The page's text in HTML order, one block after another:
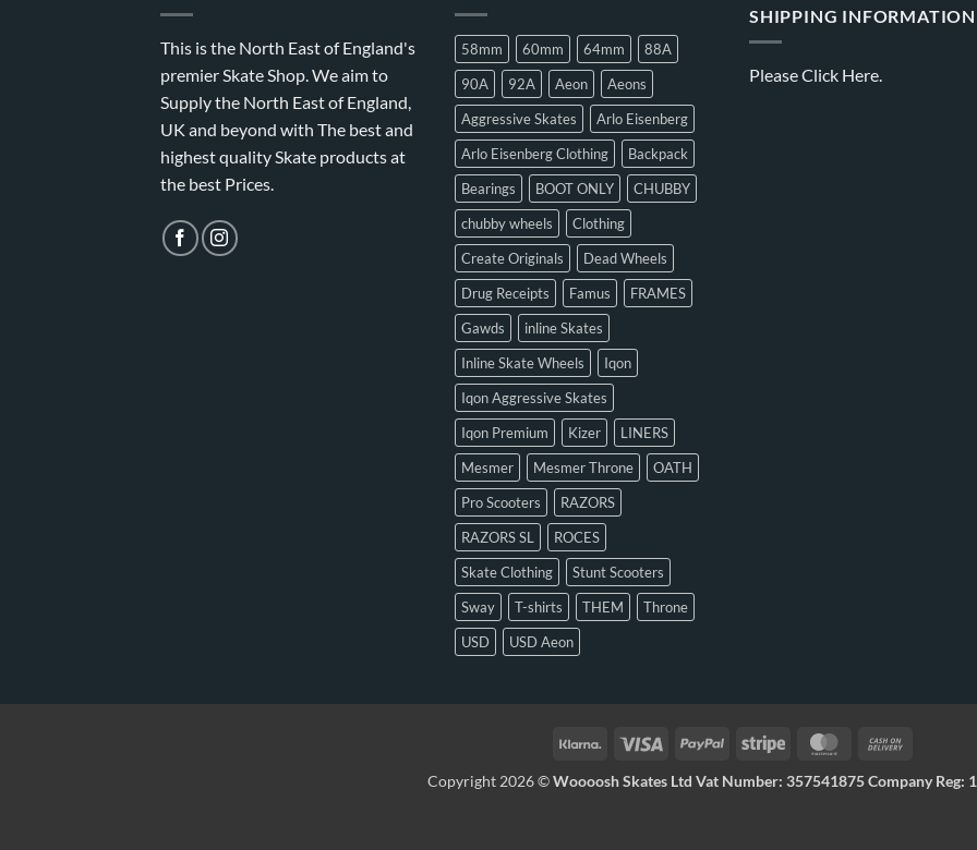
This is the North East of England's
premier Skate Shop. We aim to
Supply the North East of England,
UK and beyond with The best and
highest quality Skate products at
the best Prices.
58mm 60mm 64mm
88A
90A
92A Aeon
Aeons
Aggressive Skates
Arlo Eisenberg
Arlo Eisenberg Clothing
Backpack
Bearings
BOOT ONLY
CHUBBY
chubby wheels
Clothing
Create Originals
Dead Wheels
Drug Receipts
Famus
FRAMES
Gawds
inline Skates
Inline Skate Wheels
Iqon
Iqon Aggressive Skates
Iqon Premium
Kizer
LINERS
Mesmer
Mesmer Throne
OATH
Pro Scooters
RAZORS
RAZORS SL
ROCES
Skate Clothing
Stunt Scooters
Sway
T-shirts THEM
Throne
USD
USD Aeon
SHIPPING INFORMATION
PleaseClick Here.
Copyright 2026 ©Woooosh Skates Ltd Vat Number: 357541875 Company Reg: